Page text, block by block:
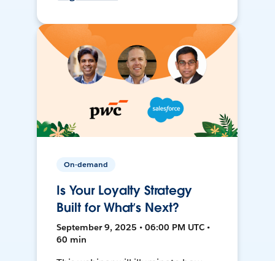
On-demand
Is Your Loyalty Strategy
Built for What’s Next?
September 9, 2025 • 06:00 PM UTC •
60 min